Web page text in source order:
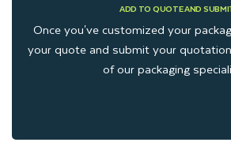
Significance of
Brand Promotion
ADD TO QUOTE AND
Once you've customized your
your quote and submit your
of our packaging